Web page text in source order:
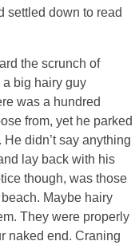
settled down to read
the scrunch of
big hairy guy
was a hundred
from, yet he parked
didn’t say anything
lay back with his
though, was those
Maybe hairy
They were properly
naked end. Craning